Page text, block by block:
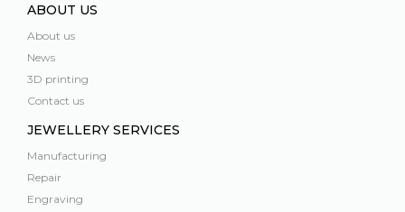
ABOUT US
About us
News
3D printing
Contact us
JEWELLERY SERVICES
Manufacturing
Repair
Engraving